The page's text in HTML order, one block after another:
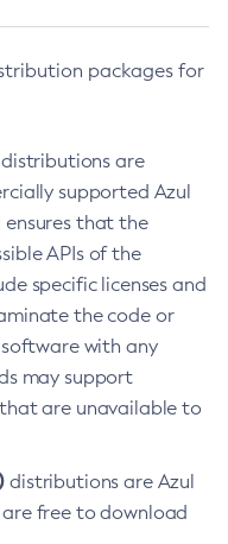
packages for
distributions are
supported Azul
ensures that the
APIs of the
specific licenses and
the code or
with any
may support
are unavailable to
distributions are Azul
free to download